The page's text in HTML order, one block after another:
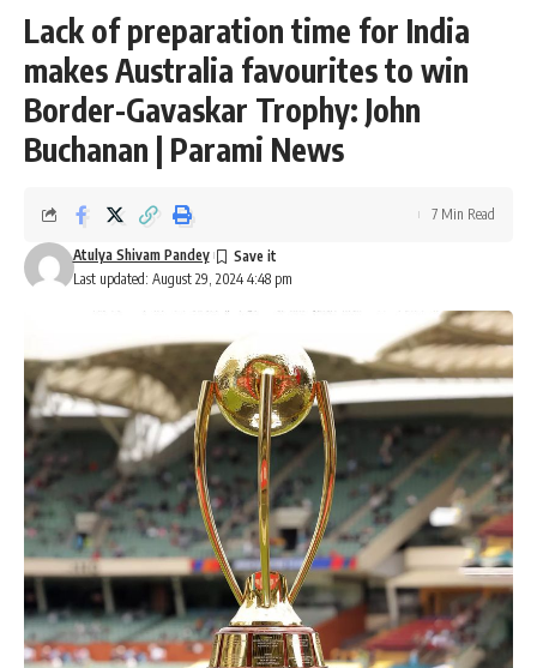
Lack of preparation time for India
makes Australia favourites to win
Border-Gavaskar Trophy: John
Buchanan | Parami News
Last updated: August 29, 2024 4:48 pm
Atulya Shivam Pandey
7 Min Read